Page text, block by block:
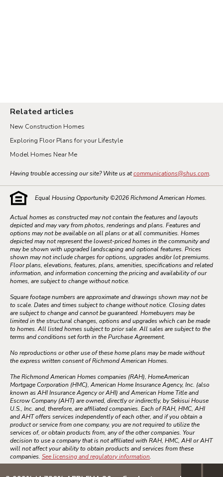
Related articles
New Construction Homes
Exploring Floor Plans for your Lifestyle
Model Homes Near Me
Having trouble accessing our site? Write us atcommunications@shus.com.
Equal Housing Opportunity ©2026Richmond American Homes.
Actual homes as constructed may not contain the features and layouts
depicted and may vary from photos, renderings and plans. Features and
options may not be available on all plans or at all communities. Homes
depicted may not represent the lowest-priced homes in the community and
may be shown with upgraded landscaping and optional features. Prices
shown may not include charges for options, upgrades and/or lot premiums.
Floor plans, elevations, features, plans, amenities, specifications and related
information, and information concerning the pricing and availability of our
homes, are subject to change without notice.
Square footage numbers are approximate and drawings shown may not be
to scale. Dates and times subject to change without notice. Closing dates
are subject to change and cannot be guaranteed. Homebuyers may be
limited in the structural changes, options and upgrades which can be made
to homes. All listed homes subject to prior sale. All sales are subject to the
terms and conditions set forth in the Purchase Agreement.
No reproductions or other use of these home plans may be made without
the express written consent of Richmond American Homes.
The Richmond American Homes companies (RAH), HomeAmerican
Mortgage Corporation (HMC), American Home Insurance Agency, Inc. (also
known as AHI Insurance Agency or AHI) and American Home Title and
Escrow Company (AHT) are owned, directly or indirectly, by Sekisui House
U.S., Inc. and, therefore, are affiliated companies. Each of RAH, HMC, AHI
and AHT offers services independently of each other, and if you obtain a
product or service from one company, you are not required to utilize the
services of, or obtain products from, any of the other companies. Your
decision to use a company that is not affiliated with RAH, HMC, AHI or AHT
will not affect your ability to obtain products and services from these
companies. See licensing and regulatory information.